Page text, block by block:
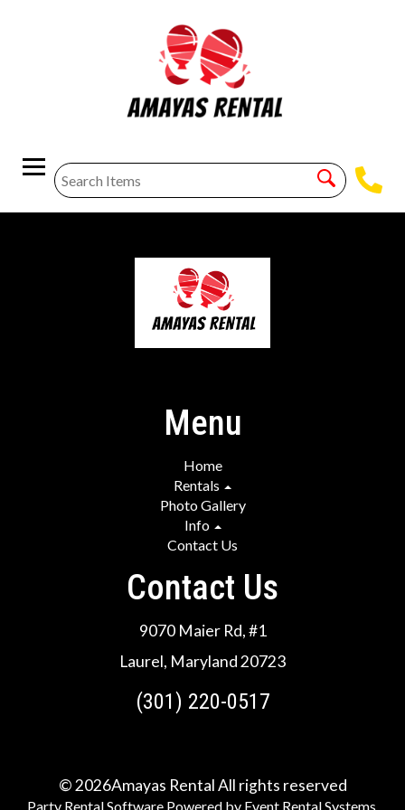
Menu
Home
Rentals
Photo Gallery
Info
Contact Us
Contact Us
9070 Maier Rd, #1
Laurel, Maryland 20723
(301) 220-0517
©2026Amayas Rental All rights reserved
Party Rental SoftwarePowered by Event Rental Systems